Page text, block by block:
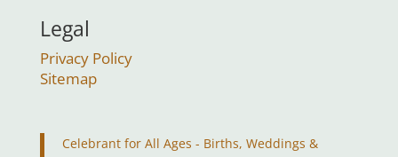
Legal
Privacy Policy
Sitemap
Celebrant for All Ages - Births, Weddings &